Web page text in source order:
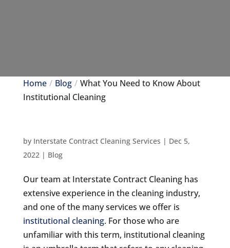
Home Blog
What You Need to Know About
Institutional Cleaning
by Interstate Contract Cleaning Services | Dec 5,
2022| Blog
Our team at Interstate Contract Cleaning has
extensive experience in the cleaning industry,
and one of the many services we offer is
institutional cleaning. For those who are
unfamiliar with this term, institutional cleaning